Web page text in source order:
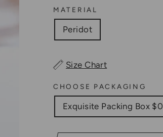
MATERIAL
Peridot
Size Chart
CHOOSE PACKAGING
Exquisite Packing Box $0